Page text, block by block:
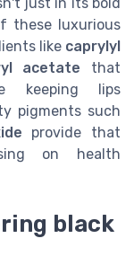
these luxurious
like caprylyl
acetate that
keeping lips
pigments such
provide that
on health
black